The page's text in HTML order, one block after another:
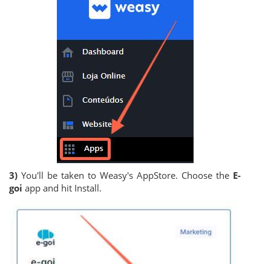
3) You'll be taken to Weasy's AppStore. Choose the E-
goi app and hit Install.